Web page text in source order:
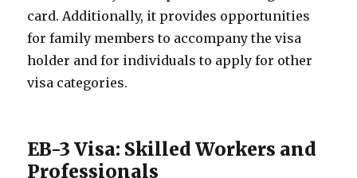
card. Additionally, it provides opportunities
for family members to accompany the visa
holder and for individuals to apply for other
visa categories.
EB-3 Visa: Skilled Workers and
Professionals